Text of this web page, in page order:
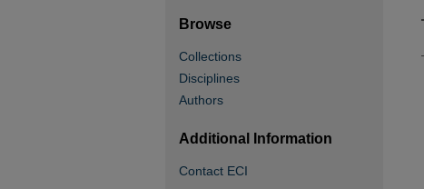
Browse
Collections
Disciplines
Authors
Additional Information
Contact ECI